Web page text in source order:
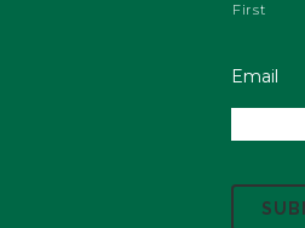
First
Email